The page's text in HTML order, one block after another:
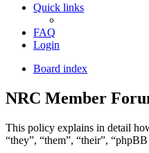
Quick links
FAQ
Login
Board index
NRC Member
This policy explains in detail
“they”, “them”, “their”,